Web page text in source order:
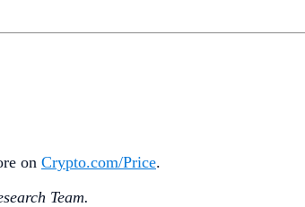
on Crypto‌.com/Price.
Team.